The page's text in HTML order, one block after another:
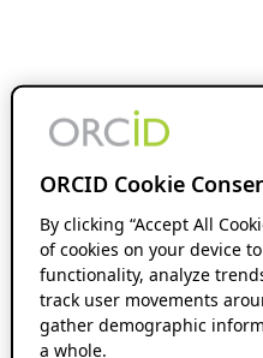
ORCID Cookie
By clicking “Accept All
of cookies on your device
functionality, analyze
track user movements
gather demographic
a whole.